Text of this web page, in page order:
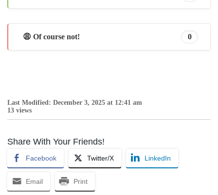
😩 Of course not! 0
Last Modified: December 3, 2025 at 12:41 am
13 views
Share With Your Friends!
Facebook Twitter/X LinkedIn
Email Print